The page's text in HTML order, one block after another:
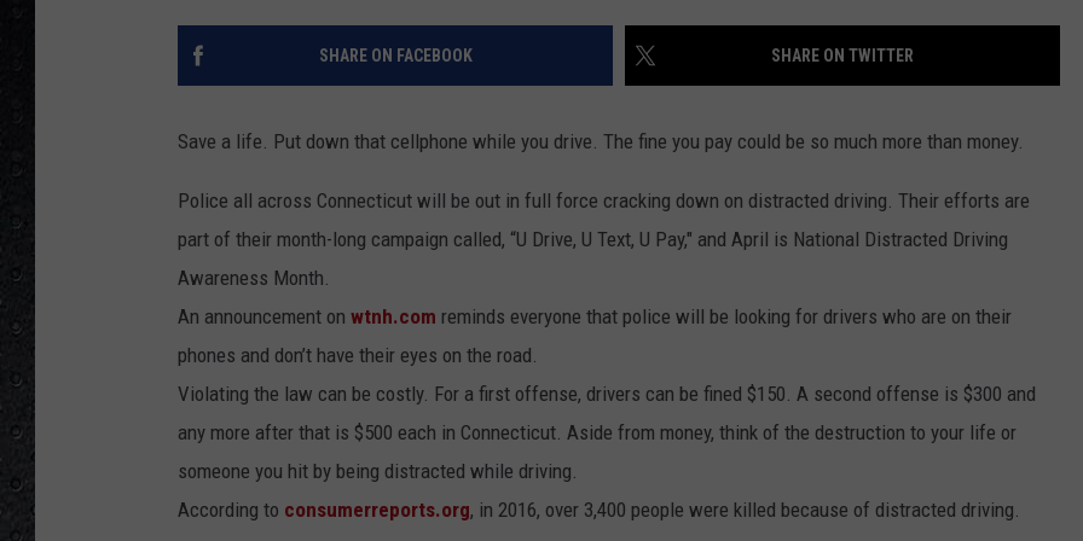
SHARE ON FACEBOOK SHARE ON TWITTER
Save a life. Put down that cellphone while you drive. The fine you pay could be so much more than money.
Police all across Connecticut will be out in full force cracking down on distracted driving. Their efforts are
part of their month-long campaign called, “U Drive, U Text, U Pay," and April is National Distracted Driving
Awareness Month.
An announcement on wtnh.com reminds everyone that police will be looking for drivers who are on their
phones and don’t have their eyes on the road.
Violating the law can be costly. For a first offense, drivers can be fined $150. A second offense is $300 and
any more after that is $500 each in Connecticut. Aside from money, think of the destruction to your life or
someone you hit by being distracted while driving.
According to consumerreports.org, in 2016, over 3,400 people were killed because of distracted driving.